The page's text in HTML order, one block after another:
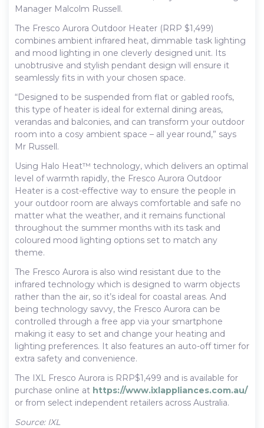
Manager Malcolm Russell.
The Fresco Aurora Outdoor Heater (RRP $1,499)
combines ambient infrared heat, dimmable task lighting
and mood lighting in one cleverly designed unit. Its
unobtrusive and stylish pendant design will ensure it
seamlessly fits in with your chosen space.
“Designed to be suspended from flat or gabled roofs,
this type of heater is ideal for external dining areas,
verandas and balconies, and can transform your outdoor
room into a cosy ambient space – all year round,” says
Mr Russell.
Using Halo Heat™ technology, which delivers an optimal
level of warmth rapidly, the Fresco Aurora Outdoor
Heater is a cost-effective way to ensure the people in
your outdoor room are always comfortable and safe no
matter what the weather, and it remains functional
throughout the summer months with its task and
coloured mood lighting options set to match any
theme.
The Fresco Aurora is also wind resistant due to the
infrared technology which is designed to warm objects
rather than the air, so it’s ideal for coastal areas. And
being technology savvy, the Fresco Aurora can be
controlled through a free app via your smartphone
making it easy to set and change your heating and
lighting preferences. It also features an auto-off timer for
extra safety and convenience.
The IXL Fresco Aurora is RRP$1,499 and is available for
purchase online at https://www.ixlappliances.com.au/
or from select independent retailers across Australia.
Source: IXL